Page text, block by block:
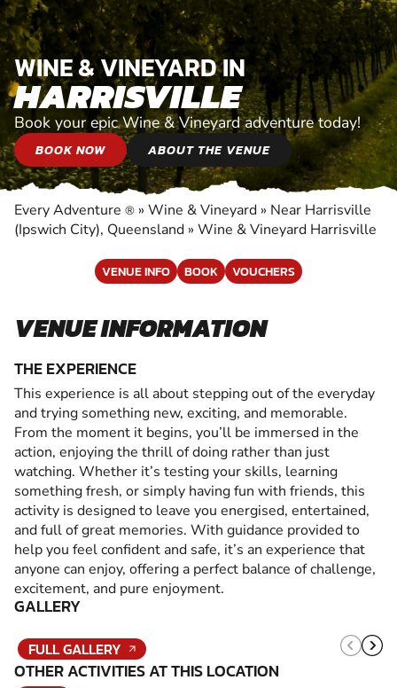
WINE & VINEYARD IN
HARRISVILLE
Book your epic Wine & Vineyard adventure today!
BOOK NOW ABOUT THE VENUE
Every Adventure ® » Wine & Vineyard » Near Harrisville
(Ipswich City), Queensland » Wine & Vineyard Harrisville
VENUE INFO BOOK VOUCHERS
VENUE INFORMATION
THE EXPERIENCE
This experience is all about stepping out of the everyday
and trying something new, exciting, and memorable.
From the moment it begins, you’ll be immersed in the
action, enjoying the thrill of doing rather than just
watching. Whether it’s testing your skills, learning
something fresh, or simply having fun with friends, this
activity is designed to leave you energised, entertained,
and full of great memories. With guidance provided to
help you feel confident and safe, it’s an experience that
anyone can enjoy, offering a perfect balance of challenge,
excitement, and pure enjoyment.
GALLERY
FULL GALLERY
OTHER ACTIVITIES AT THIS LOCATION